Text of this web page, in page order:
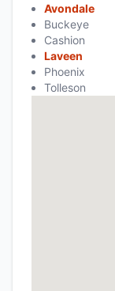
Avondale
Buckeye
Cashion
Laveen
Phoenix
Tolleson